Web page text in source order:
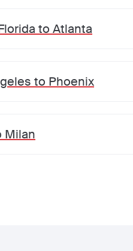
to Atlanta
to Phoenix
Milan